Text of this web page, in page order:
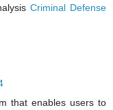
Criminal Defense
that enables users to